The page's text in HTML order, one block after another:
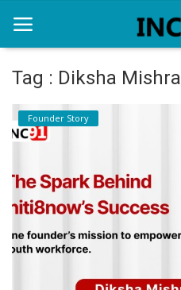
Home
Startup Stories
Startup Tool Kit
Resources
Funding News
Business News
Tag : Diksha Mishra
Founder Story